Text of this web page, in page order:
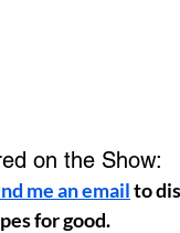
on the Show:
me an email to
for good.